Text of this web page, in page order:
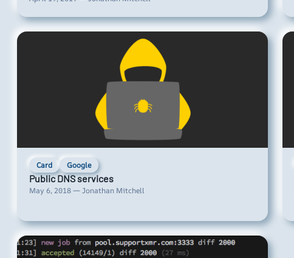
Card Google
Public DNS services
May 6, 2018 — Jonathan Mitchell